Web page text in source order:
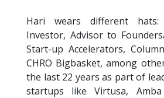
Hari wears different hats:
Investor, Advisor to
Start-up Accelerators,
CHRO Bigbasket, among
the last 22 years as part of
startups like Virtusa, Amba